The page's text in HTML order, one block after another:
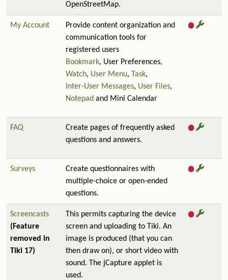
OpenStreetMap.
My Account
Provide content organization and
communication tools for
registered users
Bookmark, User Preferences,
Watch, User Menu, Task,
Inter-User Messages, User Files,
Notepad and Mini Calendar
FAQ
Create pages of frequently asked
questions and answers.
Surveys
Create questionnaires with
multiple-choice or open-ended
questions.
Screencasts
(Feature
removed in
Tiki 17)
This permits capturing the device
screen and uploading to Tiki. An
image is produced (that you can
then draw on), or short video with
sound. The jCapture applet is
used.